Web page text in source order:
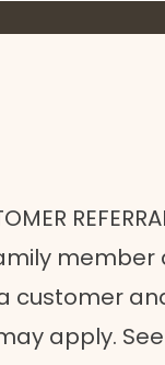
customer
apply.